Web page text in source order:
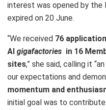
interest was opened by the
expired on 20 June.
“We received 76
AI gigafactories in 16
sites,” she said, calling it
our expectations and
momentum and
initial goal was to